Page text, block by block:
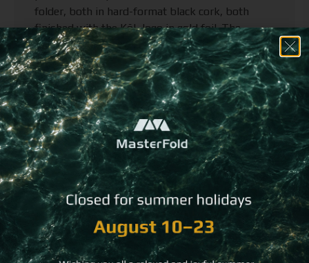
folder, both in hard-format black cork, both
finished with the KōL logo in gold foil. The
contrast is everything: the matte depth of the
cork, the clarity of the gold.
For the menu cover, we introduced one final
detail. In place of conventional binding, the pages
are held by a pair of chopsticks. It is an
unexpected touch and entirely the right one for a
restaurant rooted in Japanese culture.